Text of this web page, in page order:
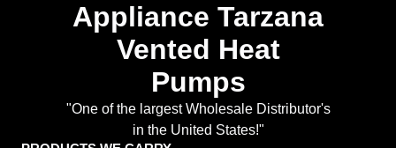
Appliance Tarzana
Vented Heat
Pumps
"One of the largest Wholesale Distributor's
in the United States!"